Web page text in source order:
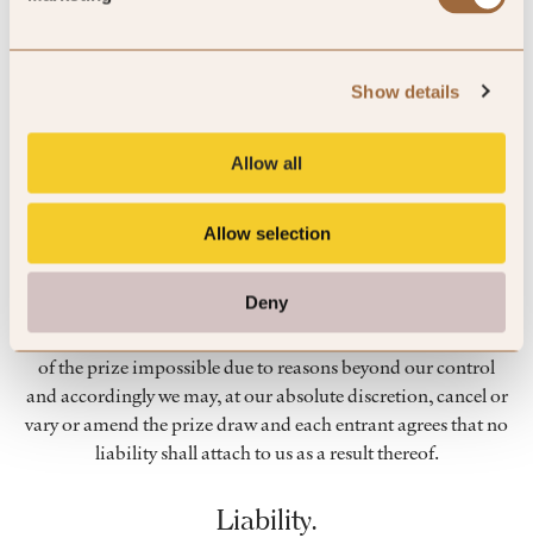
Show details
Allow all
Allow selection
Deny
without limitation, for marketing and promotional
To protect entrants’ privacy and personal information, the
Promoter confirms that it will not loan, rent or sell to any
third parties any personal details that have been passed on to
Unforeseen events.
Events may occur that render the prize draw or the awarding
of the prize impossible due to reasons beyond our control
and accordingly we may, at our absolute discretion, cancel or
vary or amend the prize draw and each entrant agrees that no
liability shall attach to us as a result thereof.
Liability.